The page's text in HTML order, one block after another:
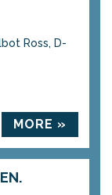
Ross, D-
MORE »